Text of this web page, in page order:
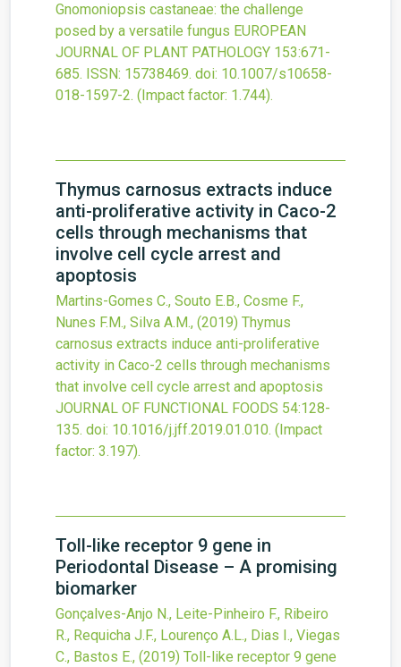
Gnomoniopsis castaneae: the challenge
posed by a versatile fungus EUROPEAN
JOURNAL OF PLANT PATHOLOGY 153:671-
685. ISSN: 15738469. doi: 10.1007/s10658-
018-1597-2. (Impact factor: 1.744).
Thymus carnosus extracts induce
anti-proliferative activity in Caco-2
cells through mechanisms that
involve cell cycle arrest and
apoptosis
Martins-Gomes C., Souto E.B., Cosme F.,
Nunes F.M., Silva A.M., (2019) Thymus
carnosus extracts induce anti-proliferative
activity in Caco-2 cells through mechanisms
that involve cell cycle arrest and apoptosis
JOURNAL OF FUNCTIONAL FOODS 54:128-
135. doi: 10.1016/j.jff.2019.01.010. (Impact
factor: 3.197).
Toll-like receptor 9 gene in
Periodontal Disease – A promising
biomarker
Gonçalves-Anjo N., Leite-Pinheiro F., Ribeiro
R., Requicha J.F., Lourenço A.L., Dias I., Viegas
C., Bastos E., (2019) Toll-like receptor 9 gene